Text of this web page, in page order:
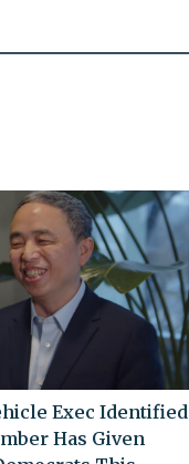
Exec Identified
Has Given